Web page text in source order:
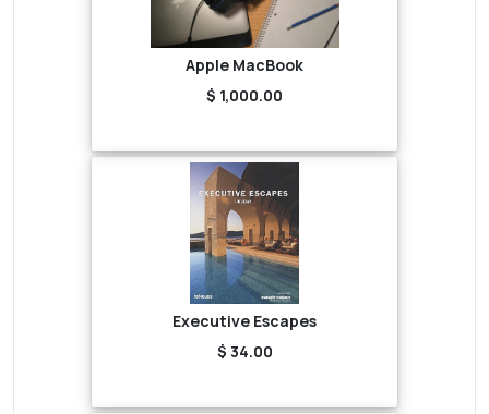
Apple MacBook
$ 1,000.00
Executive Escapes
$ 34.00